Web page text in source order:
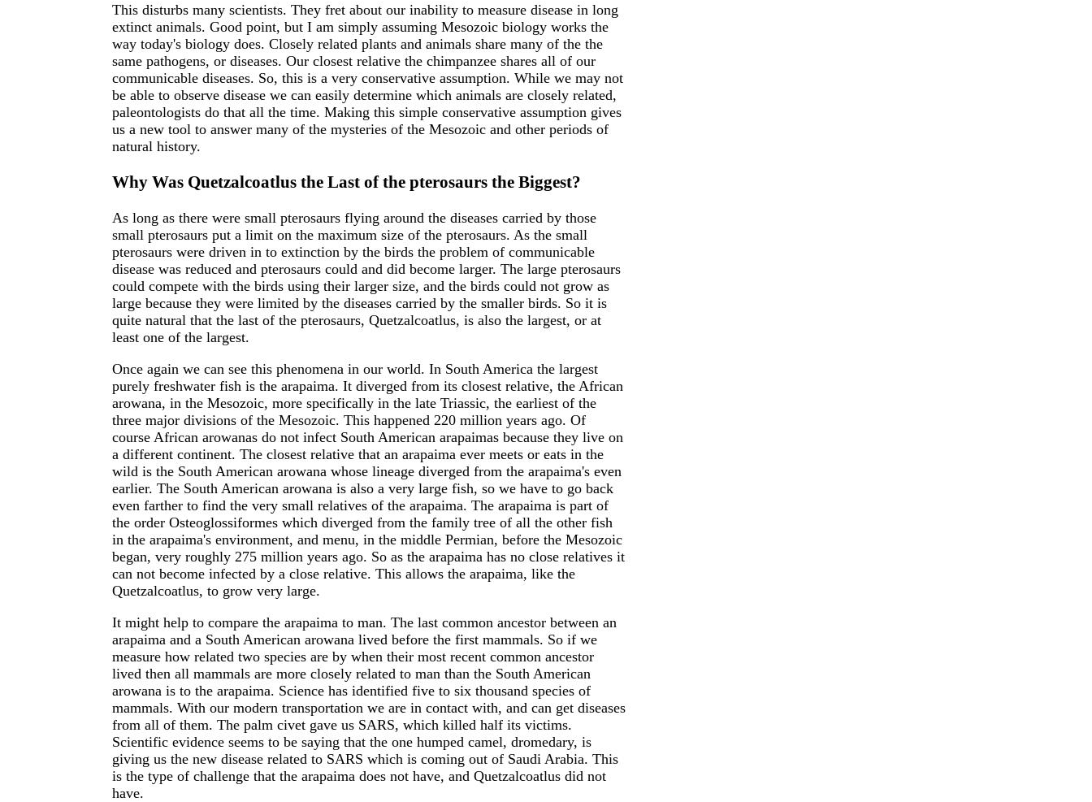
This disturbs many scientists. They fret about our inability to measure disease in long
extinct animals. Good point, but I am simply assuming Mesozoic biology works the
way today's biology does. Closely related plants and animals share many of the the
same pathogens, or diseases. Our closest relative the chimpanzee shares all of our
communicable diseases. So, this is a very conservative assumption. While we may not
be able to observe disease we can easily determine which animals are closely related,
paleontologists do that all the time. Making this simple conservative assumption gives
us a new tool to answer many of the mysteries of the Mesozoic and other periods of
natural history.
Why Was Quetzalcoatlus the Last of the pterosaurs the Biggest?
As long as there were small pterosaurs flying around the diseases carried by those
small pterosaurs put a limit on the maximum size of the pterosaurs. As the small
pterosaurs were driven in to extinction by the birds the problem of communicable
disease was reduced and pterosaurs could and did become larger. The large pterosaurs
could compete with the birds using their larger size, and the birds could not grow as
large because they were limited by the diseases carried by the smaller birds. So it is
quite natural that the last of the pterosaurs, Quetzalcoatlus, is also the largest, or at
least one of the largest.
Once again we can see this phenomena in our world. In South America the largest
purely freshwater fish is the arapaima. It diverged from its closest relative, the African
arowana, in the Mesozoic, more specifically in the late Triassic, the earliest of the
three major divisions of the Mesozoic. This happened 220 million years ago. Of
course African arowanas do not infect South American arapaimas because they live on
a different continent. The closest relative that an arapaima ever meets or eats in the
wild is the South American arowana whose lineage diverged from the arapaima's even
earlier. The South American arowana is also a very large fish, so we have to go back
even farther to find the very small relatives of the arapaima. The arapaima is part of
the order Osteoglossiformes which diverged from the family tree of all the other fish
in the arapaima's environment, and menu, in the middle Permian, before the Mesozoic
began, very roughly 275 million years ago. So as the arapaima has no close relatives it
can not become infected by a close relative. This allows the arapaima, like the
Quetzalcoatlus, to grow very large.
It might help to compare the arapaima to man. The last common ancestor between an
arapaima and a South American arowana lived before the first mammals. So if we
measure how related two species are by when their most recent common ancestor
lived then all mammals are more closely related to man than the South American
arowana is to the arapaima. Science has identified five to six thousand species of
mammals. With our modern transportation we are in contact with, and can get diseases
from all of them. The palm civet gave us SARS, which killed half its victims.
Scientific evidence seems to be saying that the one humped camel, dromedary, is
giving us the new disease related to SARS which is coming out of Saudi Arabia. This
is the type of challenge that the arapaima does not have, and Quetzalcoatlus did not
have.